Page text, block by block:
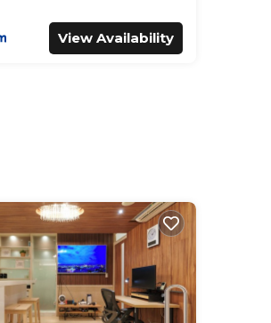
View Availability